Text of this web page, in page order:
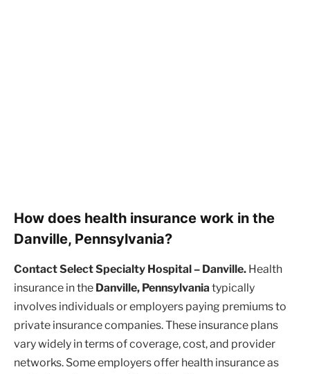
How does health insurance work in the
Danville, Pennsylvania?
Contact Select Specialty Hospital – Danville. Health
insurance in the Danville, Pennsylvania typically
involves individuals or employers paying premiums to
private insurance companies. These insurance plans
vary widely in terms of coverage, cost, and provider
networks. Some employers offer health insurance as